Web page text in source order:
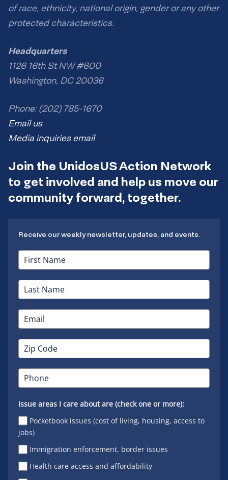
of race, ethnicity, national origin, gender or any other
protected characteristics.
Headquarters
1126 16th St NW #600
Washington, DC 20036
Phone: (202) 785-1670
Email us
Media inquiries email
Join the UnidosUS Action Network
to get involved and help us move our
community forward, together.
Receive our weekly newsletter, updates, and events.
Issue areas I care about are (check one or more):
Pocketbook issues (cost of living, housing, access to
jobs)
Immigration enforcement, border issues
Health care access and affordability